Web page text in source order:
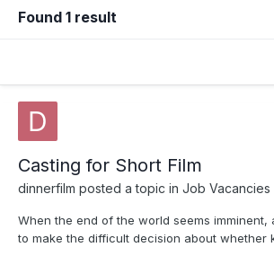
Found 1 result
Casting for Short Film
dinnerfilm posted a topic in Job Vacancies
When the end of the world seems imminent,
to make the difficult decision about whether